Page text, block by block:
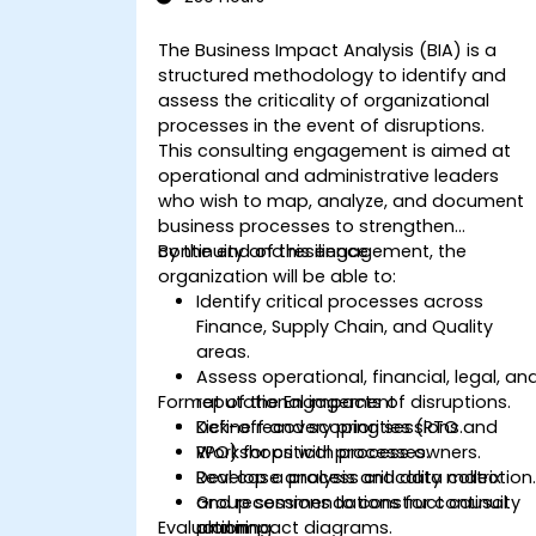
The Business Impact Analysis (BIA) is a
structured methodology to identify and
assess the criticality of organizational
processes in the event of disruptions.
This consulting engagement is aimed at
operational and administrative leaders
who wish to map, analyze, and document
business processes to strengthen
continuity and resilience.
By the end of this engagement, the
organization will be able to:
Identify critical processes across
Finance, Supply Chain, and Quality
areas.
Assess operational, financial, legal,
reputational impacts of disruptions.
Define recovery priorities (RTO and
RPO) for critical processes.
Develop a process criticality matrix
and recommendations for continuity
planning.
Format of the Engagement
Kick-off and scoping sessions.
Workshops with process owners.
Real case analysis and data collection.
Group sessions to construct causal
and impact diagrams.
Evaluation